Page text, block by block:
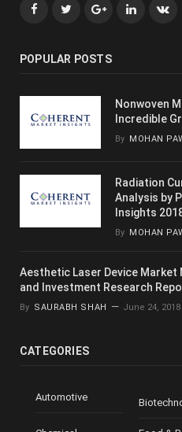
FacebookTwitterGoogle+LinkedInVK
POPULAR POSTS
Nonwoven
Incredible
By MOHAN
Radiation
Analysis by
Insights
By MOHAN
Aesthetic Laser Device Market
and Investment Research
By SAURABH SHAH June 24, 2018
CATEGORIES
Automotive